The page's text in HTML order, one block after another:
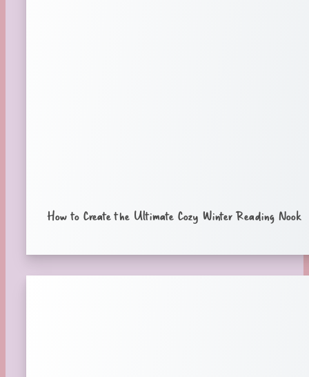
How to Create the Ultimate Cozy Winter Reading Nook